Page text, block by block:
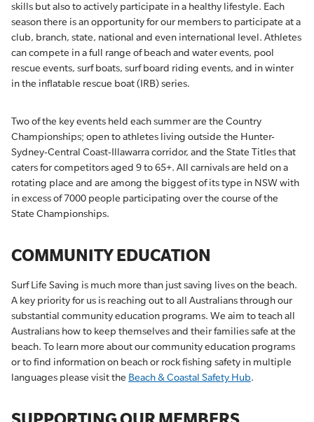
skills but also to actively participate in a healthy lifestyle. Each
season there is an opportunity for our members to participate at a
club, branch, state, national and even international level. Athletes
can compete in a full range of beach and water events, pool
rescue events, surf boats, surf board riding events, and in winter
in the inflatable rescue boat (IRB) series.
Two of the key events held each summer are the Country
Championships; open to athletes living outside the Hunter-
Sydney-Central Coast-Illawarra corridor, and the State Titles that
caters for competitors aged 9 to 65+. All carnivals are held on a
rotating place and are among the biggest of its type in NSW with
in excess of 7000 people participating over the course of the
State Championships.
COMMUNITY EDUCATION
Surf Life Saving is much more than just saving lives on the beach.
A key priority for us is reaching out to all Australians through our
substantial community education programs. We aim to teach all
Australians how to keep themselves and their families safe at the
beach. To learn more about our community education programs
or to find information on beach or rock fishing safety in multiple
languages please visit the Beach & Coastal Safety Hub.